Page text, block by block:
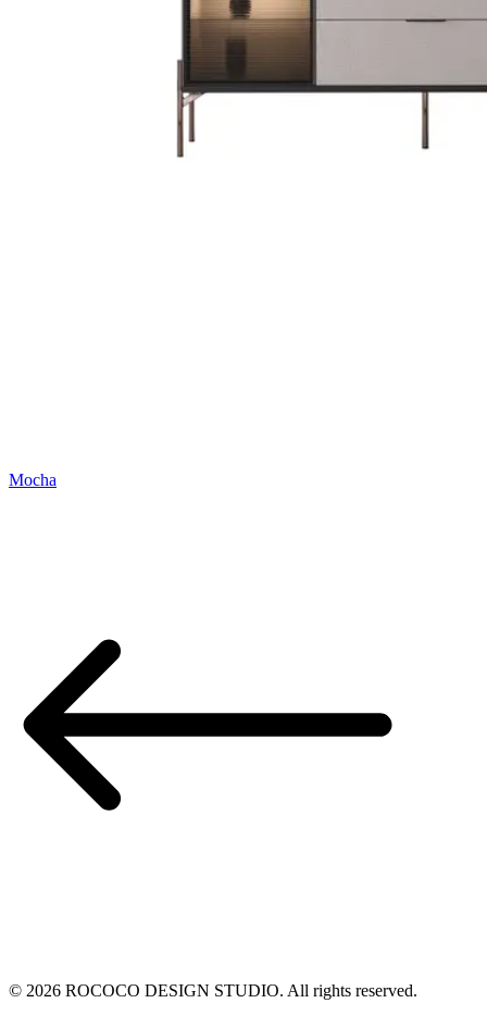
Mocha
© 2026 ROCOCO DESIGN STUDIO. All rights reserved.